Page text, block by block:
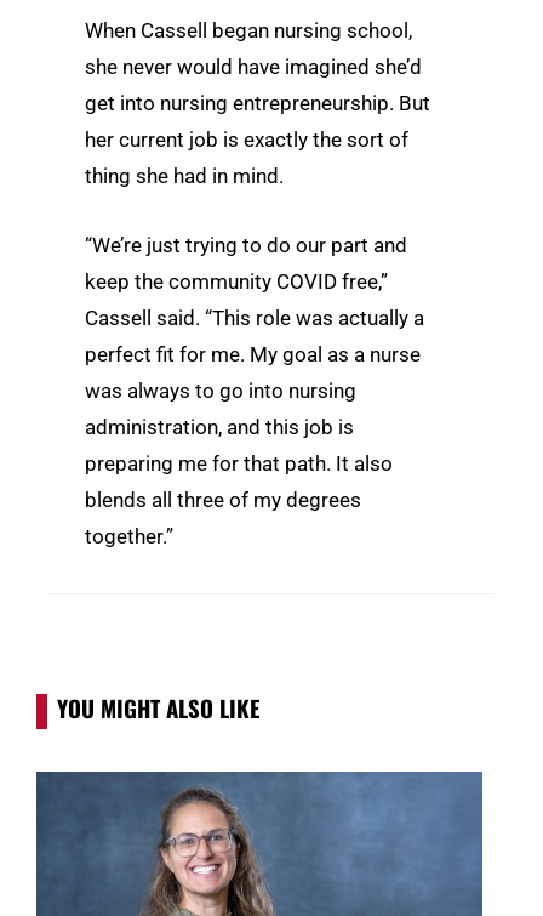
When Cassell began nursing school,
she never would have imagined she’d
get into nursing entrepreneurship. But
her current job is exactly the sort of
thing she had in mind.
“We’re just trying to do our part and
keep the community COVID free,”
Cassell said. “This role was actually a
perfect fit for me. My goal as a nurse
was always to go into nursing
administration, and this job is
preparing me for that path. It also
blends all three of my degrees
together.”
YOU MIGHT ALSO LIKE